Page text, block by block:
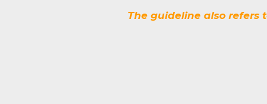
The guideline also refers